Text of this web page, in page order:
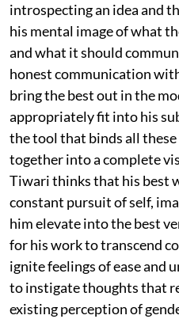
introspecting an idea and
his mental image of what
and what it should
honest communication
bring the best out in the
appropriately fit into his
the tool that binds all
together into a complete
Tiwari thinks that his best
constant pursuit of self,
him elevate into the best
for his work to transcend
ignite feelings of ease and
to instigate thoughts that
existing perception of